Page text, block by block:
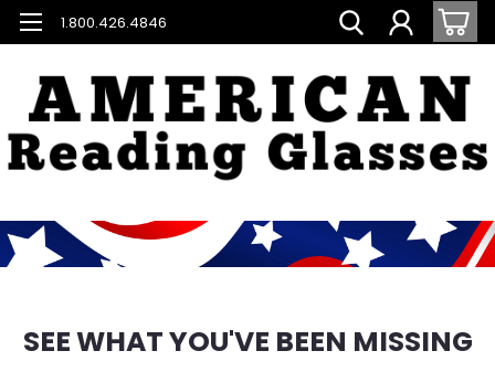
1.800.426.4846
SEE WHAT YOU'VE BEEN MISSING